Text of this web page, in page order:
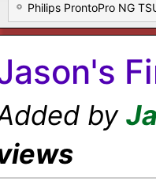
Philips ProntoPro NG
by